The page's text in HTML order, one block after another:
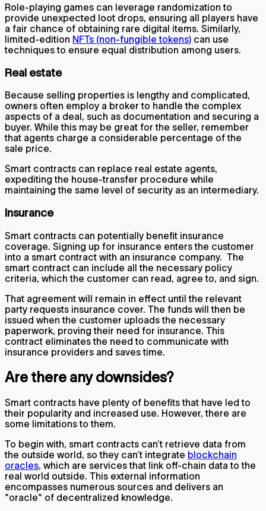
Role-playing games can leverage randomization to
provide unexpected loot drops, ensuring all players have
a fair chance of obtaining rare digital items. Similarly,
limited-edition NFTs (non-fungible tokens) can use
techniques to ensure equal distribution among users.
Real estate
Because selling properties is lengthy and complicated,
owners often employ a broker to handle the complex
aspects of a deal, such as documentation and securing a
buyer. While this may be great for the seller, remember
that agents charge a considerable percentage of the
sale price.
Smart contracts can replace real estate agents,
expediting the house-transfer procedure while
maintaining the same level of security as an intermediary.
Insurance
Smart contracts can potentially benefit insurance
coverage. Signing up for insurance enters the customer
into a smart contract with an insurance company. The
smart contract can include all the necessary policy
criteria, which the customer can read, agree to, and sign.
That agreement will remain in effect until the relevant
party requests insurance cover. The funds will then be
issued when the customer uploads the necessary
paperwork, proving their need for insurance. This
contract eliminates the need to communicate with
insurance providers and saves time.
Are there any downsides?
Smart contracts have plenty of benefits that have led to
their popularity and increased use. However, there are
some limitations to them.
To begin with, smart contracts can’t retrieve data from
the outside world, so they can’t integrate blockchain
oracles, which are services that link off-chain data to the
real world outside. This external information
encompasses numerous sources and delivers an
"oracle" of decentralized knowledge.